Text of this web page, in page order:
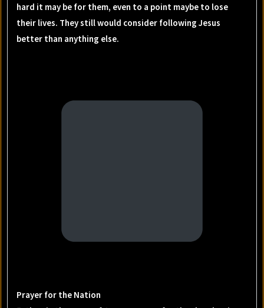
hard it may be for them, even to a point maybe to lose
their lives. They still would consider following Jesus
better than anything else.
Prayer for the Nation